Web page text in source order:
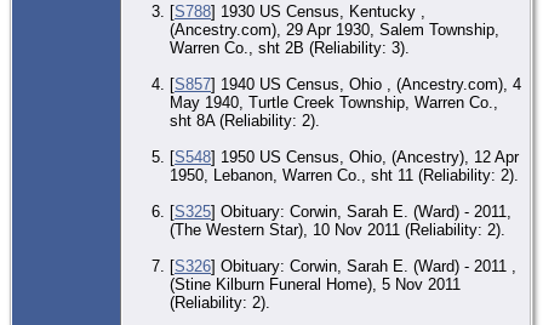
[S788] 1930 US Census, Kentucky ,
(Ancestry.com), 29 Apr 1930, Salem Township,
Warren Co., sht 2B (Reliability: 3).
[S857] 1940 US Census, Ohio , (Ancestry.com), 4
May 1940, Turtle Creek Township, Warren Co.,
sht 8A (Reliability: 2).
[S548] 1950 US Census, Ohio, (Ancestry), 12 Apr
1950, Lebanon, Warren Co., sht 11 (Reliability: 2).
[S325] Obituary: Corwin, Sarah E. (Ward) - 2011,
(The Western Star), 10 Nov 2011 (Reliability: 2).
[S326] Obituary: Corwin, Sarah E. (Ward) - 2011 ,
(Stine Kilburn Funeral Home), 5 Nov 2011
(Reliability: 2).